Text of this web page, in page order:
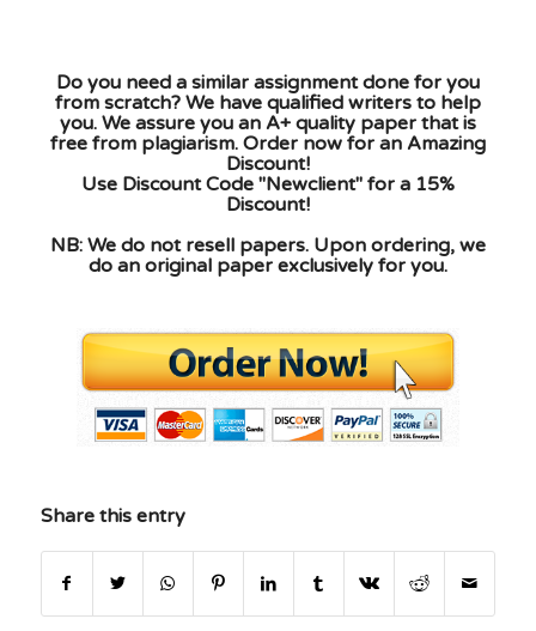
Do you need a similar assignment done for you
from scratch? We have qualified writers to help
you. We assure you an A+ quality paper that is
free from plagiarism. Order now for an Amazing
Discount!
Use Discount Code "Newclient" for a 15%
Discount!
NB: We do not resell papers. Upon ordering, we
do an original paper exclusively for you.
Share this entry